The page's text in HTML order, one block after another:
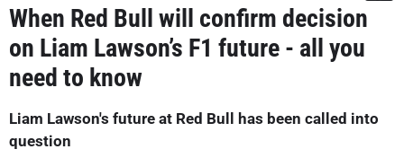
When Red Bull will confirm decision
on Liam Lawson’s F1 future - all you
need to know
Liam Lawson's future at Red Bull has been called into
question